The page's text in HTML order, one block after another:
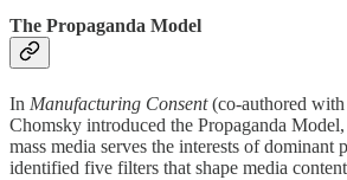
The Propaganda Model
In Manufacturing Consent(co-authored
Chomsky introduced the Propaganda
mass media serves the interests of dominant
identified five filters that shape media